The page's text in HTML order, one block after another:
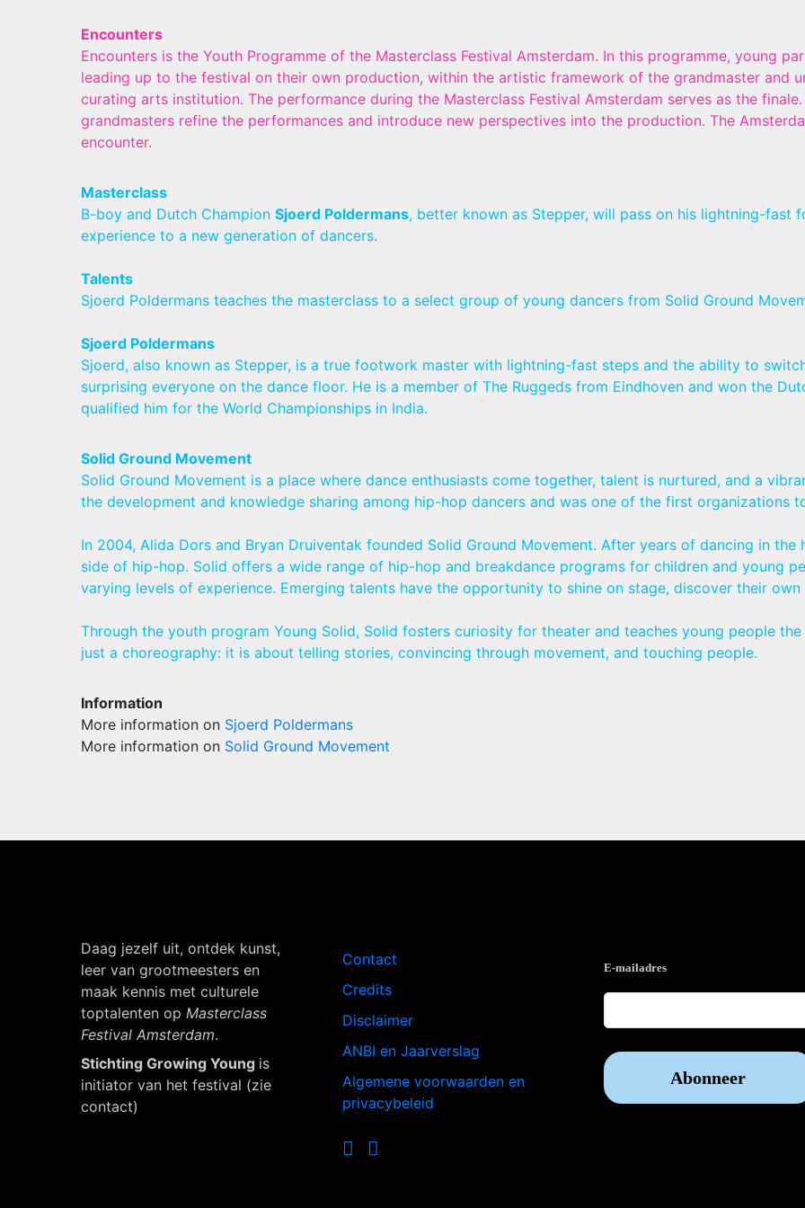
Encounters
Encounters is the Youth Programme of the Masterclass Festival Amsterdam. In this programme, young
leading up to the festival on their own production, within the artistic framework of the grandmaster and
curating arts institution. The performance during the Masterclass Festival Amsterdam serves as the
grandmasters refine the performances and introduce new perspectives into the production. The
encounter.
Masterclass
B-boy and Dutch Champion Sjoerd Poldermans, better known as Stepper, will pass on his lightning-fast
experience to a new generation of dancers.
Talents
Sjoerd Poldermans teaches the masterclass to a select group of young dancers from Solid Ground
Sjoerd Poldermans
Sjoerd, also known as Stepper, is a true footwork master with lightning-fast steps and the ability to
surprising everyone on the dance floor. He is a member of The Ruggeds from Eindhoven and won the
qualified him for the World Championships in India.
Solid Ground Movement
Solid Ground Movement is a place where dance enthusiasts come together, talent is nurtured, and a
the development and knowledge sharing among hip-hop dancers and was one of the first organizations
In 2004, Alida Dors and Bryan Druiventak founded Solid Ground Movement. After years of dancing in
side of hip-hop. Solid offers a wide range of hip-hop and breakdance programs for children and young
varying levels of experience. Emerging talents have the opportunity to shine on stage, discover their
Through the youth program Young Solid, Solid fosters curiosity for theater and teaches young people
just a choreography: it is about telling stories, convincing through movement, and touching people.
Information
More information on Sjoerd Poldermans
More information on Solid Ground Movement
Daag jezelf uit, ontdek kunst,
leer van grootmeesters en
maak kennis met culturele
toptalenten op Masterclass
Festival Amsterdam.
Stichting Growing Young is
initiator van het festival (zie
contact)
Contact
Credits
Disclaimer
ANBI en Jaarverslag
Algemene voorwaarden en
privacybeleid
E-mailadres